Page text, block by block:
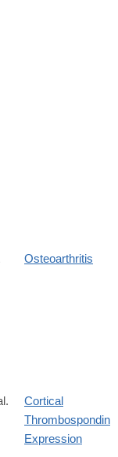
full/ng.3621.html
full/ng.3911.html
Osteoarthritis
Cortical
Thrombospondin
Expression